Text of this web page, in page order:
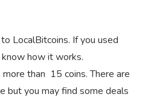
LocalBitcoins. If you used
how it works.
than 15 coins. There are
but you may find some deals